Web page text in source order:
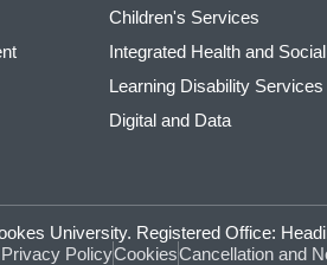
Children's Services
Integrated Health and
Learning Disability Services
Digital and Data
University. Registered Office:
Privacy PolicyCookiesCancellation and